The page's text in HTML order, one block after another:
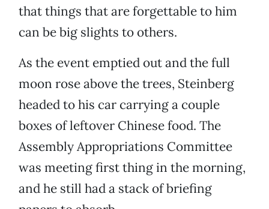
that things that are forgettable to him
can be big slights to others.
As the event emptied out and the full
moon rose above the trees, Steinberg
headed to his car carrying a couple
boxes of leftover Chinese food. The
Assembly Appropriations Committee
was meeting first thing in the morning,
and he still had a stack of briefing